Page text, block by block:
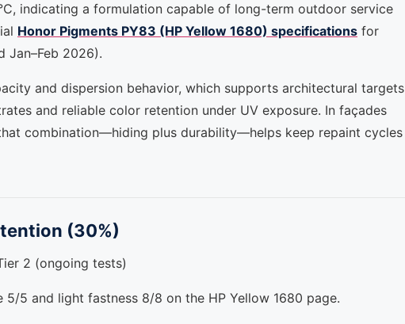
indicating a formulation capable of long-term outdoor service
Honor Pigments PY83 (HP Yellow 1680) specifications for
Jan–Feb 2026).
and dispersion behavior, which supports architectural targets
and reliable color retention under UV exposure. In façades
combination—hiding plus durability—helps keep repaint cycles
(30%)
2 (ongoing tests)
5/5 and light fastness 8/8 on the HP Yellow 1680 page.